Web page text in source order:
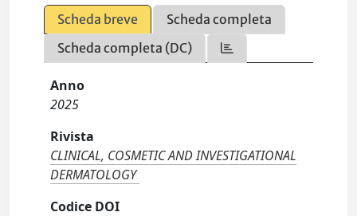
Scheda breve
Scheda completa
Scheda completa (DC)
Anno
2025
Rivista
CLINICAL, COSMETIC AND INVESTIGATIONAL
DERMATOLOGY
Codice DOI